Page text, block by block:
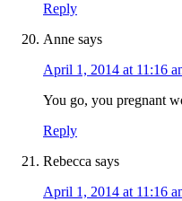
Reply
Anne says
April 1, 2014 at 11:16
You go, you pregnant
Reply
Rebecca says
April 1, 2014 at 11:16